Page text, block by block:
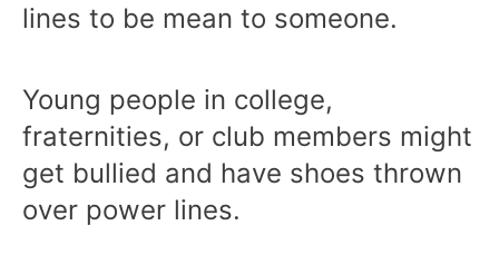
lines to be mean to someone.
Young people in college,
fraternities, or club members might
get bullied and have shoes thrown
over power lines.